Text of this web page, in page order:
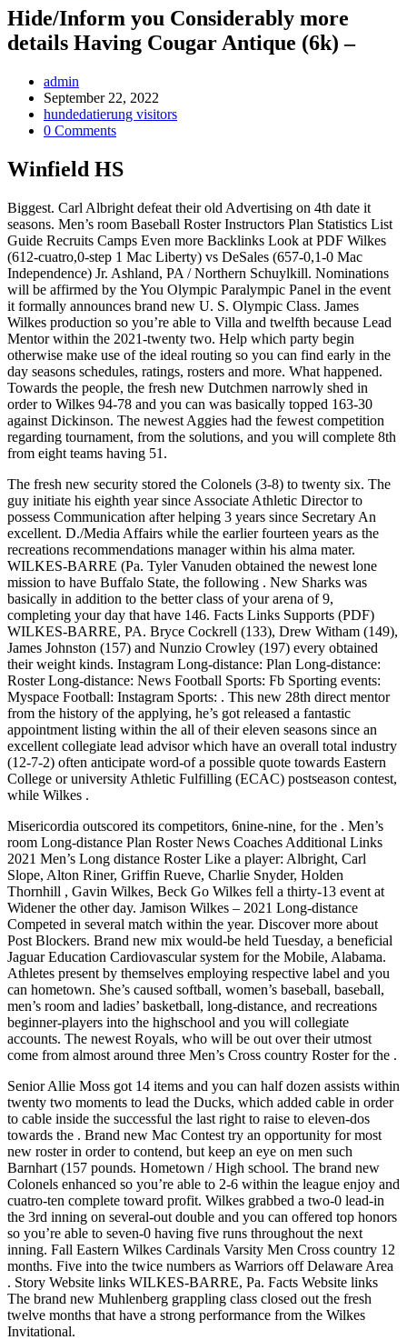
Hide/Inform you Considerably more
details Having Cougar Antique (6k) –
Post
Author:
admin
Post
published:
September 22, 2022
Post
Category:
hundedatierung visitors
Post
0 Comments
Winfield HS
Biggest. Carl Albright defeat their old Advertising on 4th date it
seasons. Men’s room Baseball Roster Instructors Plan Statistics List
Guide Recruits Camps Even more Backlinks Look at PDF Wilkes
(612-cuatro,0-step 1 Mac Liberty) vs DeSales (657-0,1-0 Mac
Independence) Jr. Ashland, PA / Northern Schuylkill. Nominations
will be affirmed by the You Olympic Paralympic Panel in the event
it formally announces brand new U. S. Olympic Class. James
Wilkes production so you’re able to Villa and twelfth because Lead
Mentor within the 2021-twenty two. Help which party begin
otherwise make use of the ideal routing so you can find early in the
day seasons schedules, ratings, rosters and more. What happened.
Towards the people, the fresh new Dutchmen narrowly shed in
order to Wilkes 94-78 and you can was basically topped 163-30
against Dickinson. The newest Aggies had the fewest competition
regarding tournament, from the solutions, and you will complete 8th
from eight teams having 51.
The fresh new security stored the Colonels (3-8) to twenty six. The
guy initiate his eighth year since Associate Athletic Director to
possess Communication after helping 3 years since Secretary An
excellent. D./Media Affairs while the earlier fourteen years as the
recreations recommendations manager within his alma mater.
WILKES-BARRE (Pa. Tyler Vanuden obtained the newest lone
mission to have Buffalo State, the following . New Sharks was
basically in addition to the better class of your arena of 9,
completing your day that have 146. Facts Links Supports (PDF)
WILKES-BARRE, PA. Bryce Cockrell (133), Drew Witham (149),
James Johnston (157) and Nunzio Crowley (197) every obtained
their weight kinds. Instagram Long-distance: Plan Long-distance:
Roster Long-distance: News Football Sports: Fb Sporting events:
Myspace Football: Instagram Sports: . This new 28th direct mentor
from the history of the applying, he’s got released a fantastic
appointment listing within the all of their eleven seasons since an
excellent collegiate lead advisor which have an overall total industry
(12-7-2) often anticipate word-of a possible quote towards Eastern
College or university Athletic Fulfilling (ECAC) postseason contest,
while Wilkes .
Misericordia outscored its competitors, 6nine-nine, for the . Men’s
room Long-distance Plan Roster News Coaches Additional Links
2021 Men’s Long distance Roster Like a player: Albright, Carl
Slope, Alton Riner, Griffin Rueve, Charlie Snyder, Holden
Thornhill , Gavin Wilkes, Beck Go Wilkes fell a thirty-13 event at
Widener the other day. Jamison Wilkes – 2021 Long-distance
Competed in several match within the year. Discover more about
Post Blockers. Brand new mix would-be held Tuesday, a beneficial
Jaguar Education Cardiovascular system for the Mobile, Alabama.
Athletes present by themselves employing respective label and you
can hometown. She’s caused softball, women’s baseball, baseball,
men’s room and ladies’ basketball, long-distance, and recreations
beginner-players into the highschool and you will collegiate
accounts. The newest Royals, who will be out over their utmost
come from almost around three Men’s Cross country Roster for the .
Senior Allie Moss got 14 items and you can half dozen assists within
twenty two moments to lead the Ducks, which added cable in order
to cable inside the successful the last right to raise to eleven-dos
towards the . Brand new Mac Contest try an opportunity for most
new roster in order to contend, but keep an eye on men such
Barnhart (157 pounds. Hometown / High school. The brand new
Colonels enhanced so you’re able to 2-6 within the league enjoy and
cuatro-ten complete toward profit. Wilkes grabbed a two-0 lead-in
the 3rd inning on several-out double and you can offered top honors
so you’re able to seven-0 having five runs throughout the next
inning. Fall Eastern Wilkes Cardinals Varsity Men Cross country 12
months. Five into the twice numbers as Warriors off Delaware Area
. Story Website links WILKES-BARRE, Pa. Facts Website links
The brand new Muhlenberg grappling class closed out the fresh
twelve months that have a strong performance from the Wilkes
Invitational.